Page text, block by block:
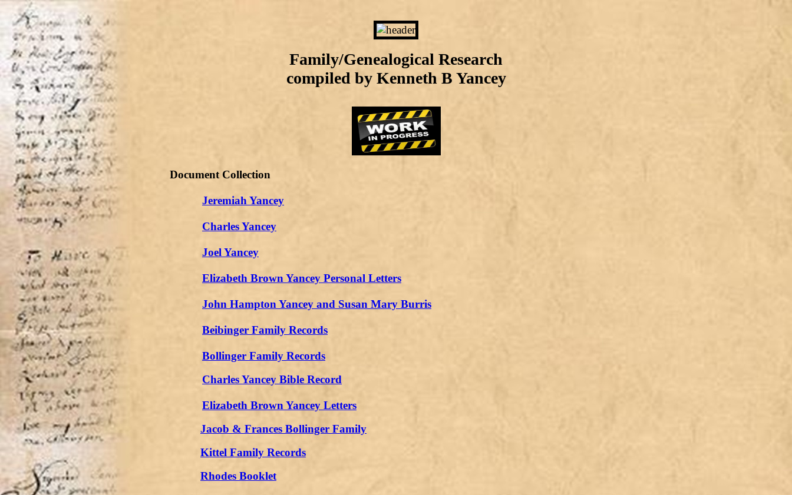
Family/Genealogical Research
compiled by Kenneth B Yancey
Document Collection
Jeremiah Yancey
Charles Yancey
Joel Yancey
Elizabeth Brown Yancey Personal Letters
John Hampton Yancey and Susan Mary Burris
Beibinger Family Records
Bollinger Family Records
Charles Yancey Bible Record
Elizabeth Brown Yancey Letters
Jacob & Frances Bollinger Family
Kittel Family Records
Rhodes Booklet